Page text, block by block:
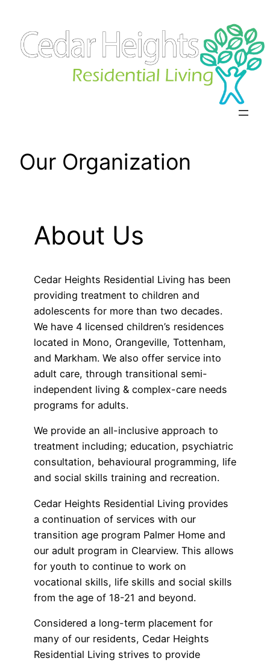
content
Our Organization
About Us
Cedar Heights Residential Living has been
providing treatment to children and
adolescents for more than two decades.
We have 4 licensed children’s residences
located in Mono, Orangeville, Tottenham,
and Markham. We also offer service into
adult care, through transitional semi-
independent living & complex-care needs
programs for adults.
We provide an all-inclusive approach to
treatment including; education, psychiatric
consultation, behavioural programming, life
and social skills training and recreation.
Cedar Heights Residential Living provides
a continuation of services with our
transition age program Palmer Home and
our adult program in Clearview. This allows
for youth to continue to work on
vocational skills, life skills and social skills
from the age of 18-21 and beyond.
Considered a long-term placement for
many of our residents, Cedar Heights
Residential Living strives to provide